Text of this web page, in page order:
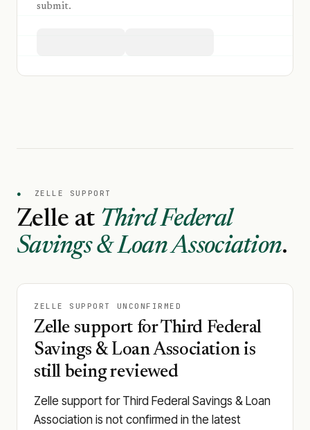
submit.
● ZELLE SUPPORT
Zelle at Third Federal
Savings & Loan Association.
ZELLE SUPPORT UNCONFIRMED
Zelle support for Third Federal
Savings & Loan Association is
still being reviewed
Zelle support for Third Federal Savings & Loan
Association is not confirmed in the latest